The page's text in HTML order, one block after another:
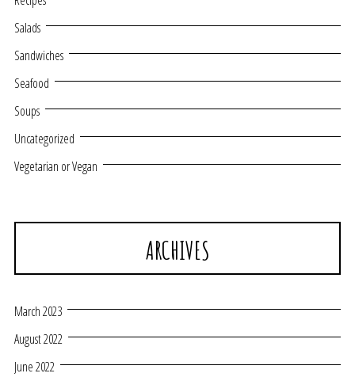
Salads
Sandwiches
Seafood
Soups
Uncategorized
Vegetarian or Vegan
ARCHIVES
March 2023
August 2022
June 2022